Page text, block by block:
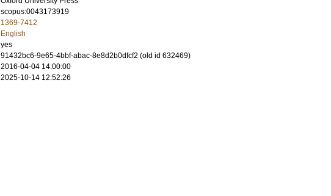
scopus:0043173919
1369-7412
English
yes
91432bc6-9e65-4bbf-abac-8e8d2b0dfcf2 (old id 632469)
2016-04-04 14:00:00
2025-10-14 12:52:26